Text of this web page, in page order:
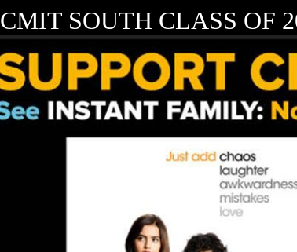
CMIT SOUTH CLASS OF